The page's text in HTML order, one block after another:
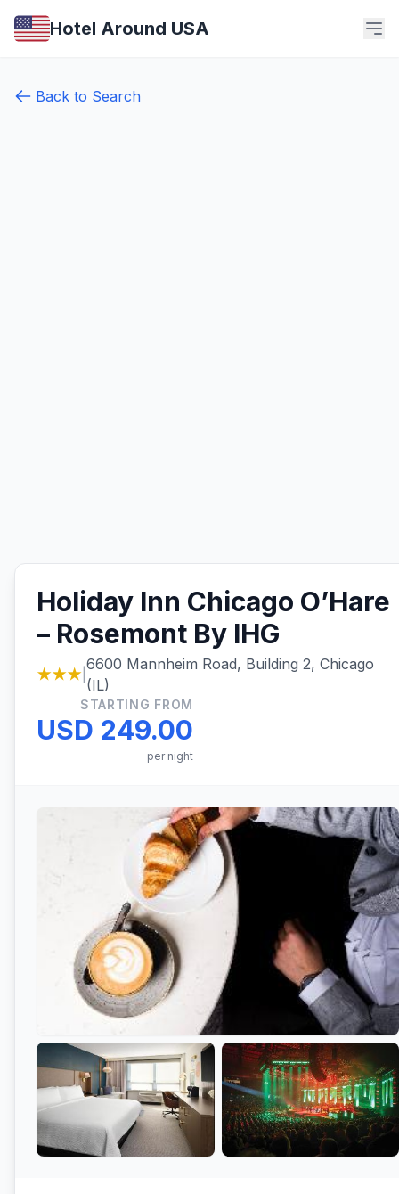
Hotel Around USA
Back to Search
Holiday Inn Chicago O’Hare
– Rosemont By IHG
★★★
6600 Mannheim Road, Building 2, Chicago
(IL)
STARTING FROM
USD 249.00
per night